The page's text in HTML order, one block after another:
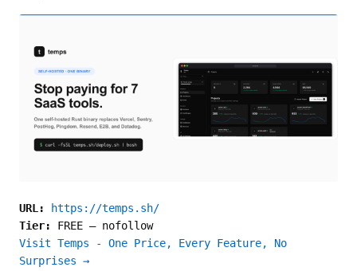
URL:
https://temps.sh/
Tier: FREE — nofollow
Visit Temps - One Price, Every Feature, No
Surprises →